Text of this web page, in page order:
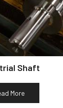
Shaft
More